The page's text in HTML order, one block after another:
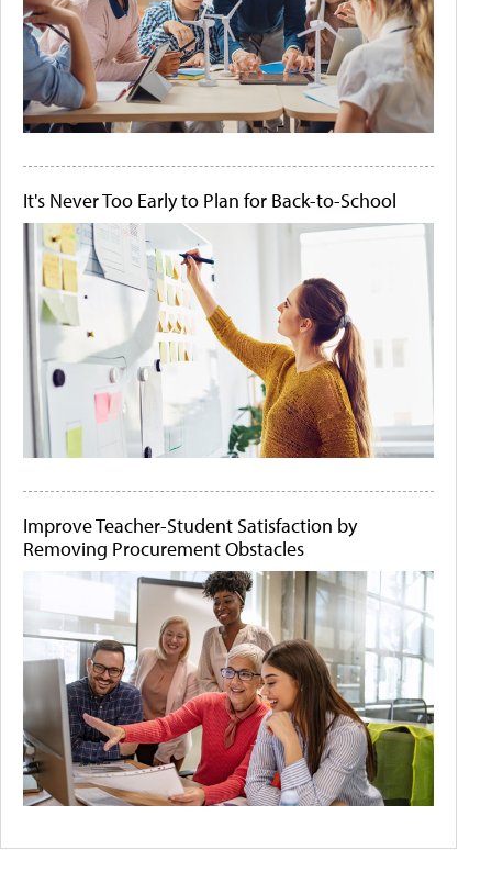
It's Never Too Early to Plan for Back-to-School
Improve Teacher-Student Satisfaction by
Removing Procurement Obstacles